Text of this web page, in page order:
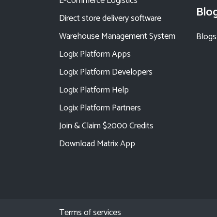
Direct store delivery software
Warehouse Management System
Logix Platform Apps
Logix Platform Developers
Logix Platform Help
Logix Platform Partners
Join & Claim $2000 Credits
Download Matrix App
Blogs
Terms of services